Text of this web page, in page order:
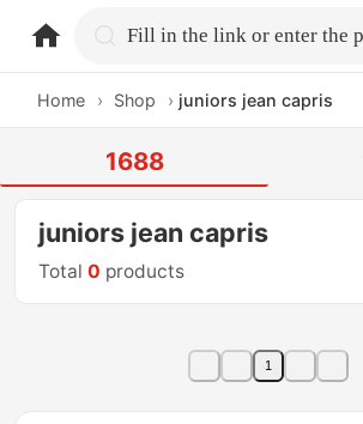
home.search
Home › Shop › juniors jean capris
1688
juniors jean capris
Total0 products
1